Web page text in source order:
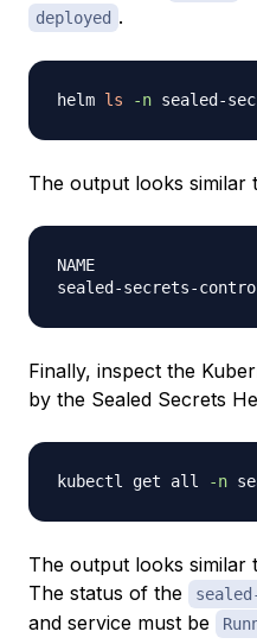
deployed .
helm ls -n
The output looks similar
NAME
Finally, inspect the
by the Sealed Secrets
kubectl get all -n
The output looks similar
The status of the
and service must be